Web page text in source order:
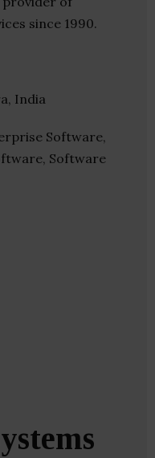
since 1990.
India
Software,
Software